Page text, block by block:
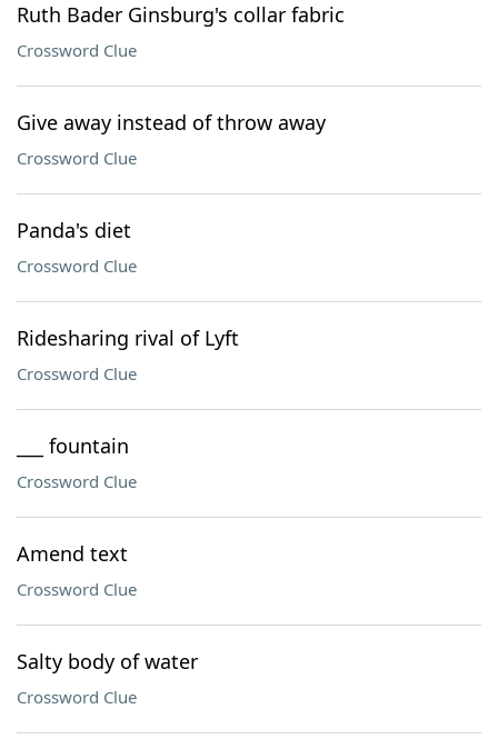
Ruth Bader Ginsburg's collar fabric
Crossword Clue
Give away instead of throw away
Crossword Clue
Panda's diet
Crossword Clue
Ridesharing rival of Lyft
Crossword Clue
___ fountain
Crossword Clue
Amend text
Crossword Clue
Salty body of water
Crossword Clue